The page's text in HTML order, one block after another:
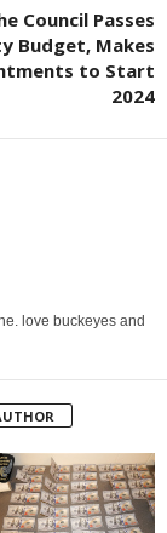
Council Passes
Budget, Makes
to Start
2024
love buckeyes and